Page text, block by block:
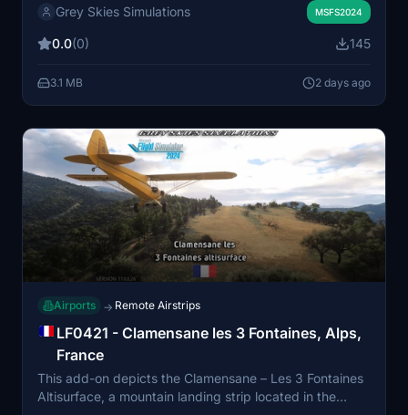
and landmark points of interest, designed primarily for
Enhanced 2024 is recommended for best visual fidelity,
The scenery focuses on flying accuracy while
incorporating detailed non-airside features.
Grey Skies Simulations MSFS2024
0.0(0) 145
3.1 MB 2 days ago
Airports → Remote Airstrips
LF0421 - Clamensane les 3 Fontaines, Alps,
France
This add-on depicts the Clamensane – Les 3 Fontaines
Altisurface, a mountain landing strip located in the